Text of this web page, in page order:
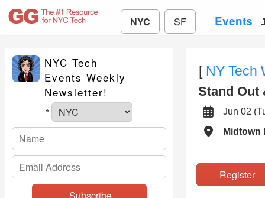
NYC SF Events
NYC Tech
Events Weekly
Newsletter!
*
[ NY Tech
Stand Out
Jun 02
Midtown